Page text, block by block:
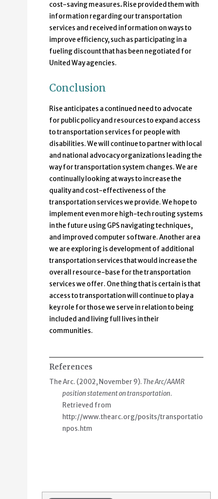
cost-saving measures. Rise provided them with
information regarding our transportation
services and received information on ways to
improve efficiency, such as participating in a
fueling discount that has been negotiated for
United Way agencies.
Conclusion
Rise anticipates a continued need to advocate
for public policy and resources to expand access
to transportation services for people with
disabilities. We will continue to partner with local
and national advocacy organizations leading the
way for transportation system changes. We are
continually looking at ways to increase the
quality and cost-effectiveness of the
transportation services we provide. We hope to
implement even more high-tech routing systems
in the future using GPS navigating techniques,
and improved computer software. Another area
we are exploring is development of additional
transportation services that would increase the
overall resource-base for the transportation
services we offer. One thing that is certain is that
access to transportation will continue to play a
key role for those we serve in relation to being
included and living full lives in their
communities.
References
The Arc. (2002, November 9). The Arc/AAMR
position statement on transportation.
Retrieved from
http://www.thearc.org/posits/transportatio
npos.htm